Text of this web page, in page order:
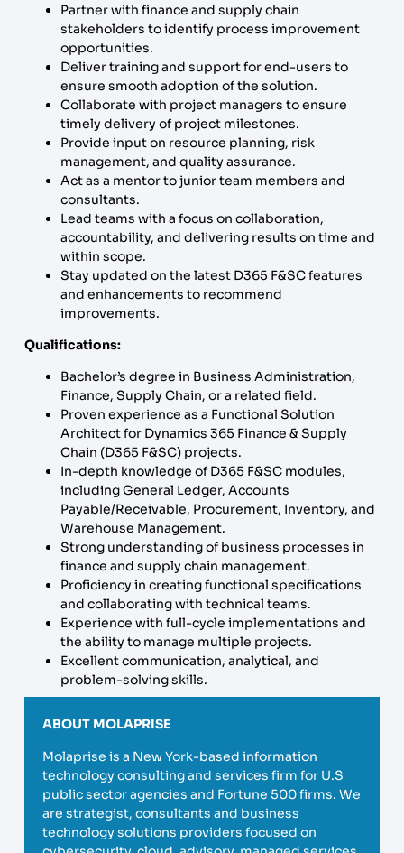
Partner with finance and supply chain
stakeholders to identify process improvement
opportunities.
Deliver training and support for end-users to
ensure smooth adoption of the solution.
Collaborate with project managers to ensure
timely delivery of project milestones.
Provide input on resource planning, risk
management, and quality assurance.
Act as a mentor to junior team members and
consultants.
Lead teams with a focus on collaboration,
accountability, and delivering results on time and
within scope.
Stay updated on the latest D365 F&SC features
and enhancements to recommend
improvements.
Qualifications:
Bachelor’s degree in Business Administration,
Finance, Supply Chain, or a related field.
Proven experience as a Functional Solution
Architect for Dynamics 365 Finance & Supply
Chain (D365 F&SC) projects.
In-depth knowledge of D365 F&SC modules,
including General Ledger, Accounts
Payable/Receivable, Procurement, Inventory, and
Warehouse Management.
Strong understanding of business processes in
finance and supply chain management.
Proficiency in creating functional specifications
and collaborating with technical teams.
Experience with full-cycle implementations and
the ability to manage multiple projects.
Excellent communication, analytical, and
problem-solving skills.
ABOUT MOLAPRISE
Molaprise is a New York-based information
technology consulting and services firm for U.S
public sector agencies and Fortune 500 firms. We
are strategist, consultants and business
technology solutions providers focused on